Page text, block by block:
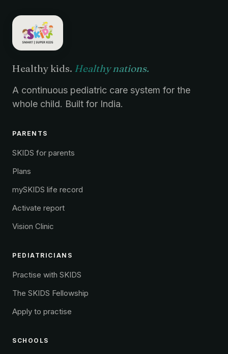
Healthy kids. Healthy nations.
A continuous pediatric care system for the
whole child. Built for India.
PARENTS
SKIDS for parents
Plans
mySKIDS life record
Activate report
Vision Clinic
PEDIATRICIANS
Practise with SKIDS
The SKIDS Fellowship
Apply to practise
SCHOOLS